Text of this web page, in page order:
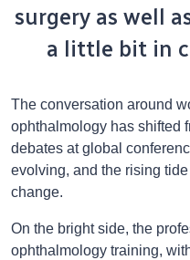
surgery as well
a little bit in
The conversation around
ophthalmology has shifted
debates at global
evolving, and the rising
change.
On the bright side, the
ophthalmology training,